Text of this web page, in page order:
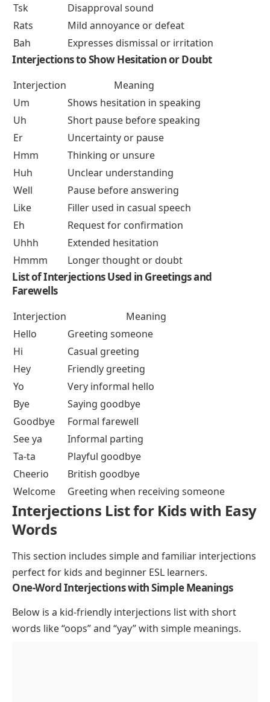
Tsk
Disapproval sound
Rats
Mild annoyance or defeat
Bah
Expresses dismissal or irritation
Interjections to Show Hesitation or Doubt
Interjection
Meaning
Um
Shows hesitation in speaking
Uh
Short pause before speaking
Er
Uncertainty or pause
Hmm
Thinking or unsure
Huh
Unclear understanding
Well
Pause before answering
Like
Filler used in casual speech
Eh
Request for confirmation
Uhhh
Extended hesitation
Hmmm
Longer thought or doubt
List ofInterjections Used in Greetings and
Farewells
Interjection
Meaning
Hello
Greeting someone
Hi
Casual greeting
Hey
Friendly greeting
Yo
Very informal hello
Bye
Saying goodbye
Goodbye
Formal farewell
See ya
Informal parting
Ta-ta
Playful goodbye
Cheerio
British goodbye
Welcome
Greeting when receiving someone
Interjections List for Kids with Easy
Words
This section includes simple and familiar interjections
perfect for kids and beginner ESL learners.
One-Word Interjections with Simple Meanings
Below is a kid-friendly interjections list with short
words like “oops” and “yay” with simple meanings.